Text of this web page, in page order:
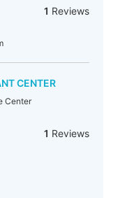
1 Reviews
CENTER
Center
1 Reviews